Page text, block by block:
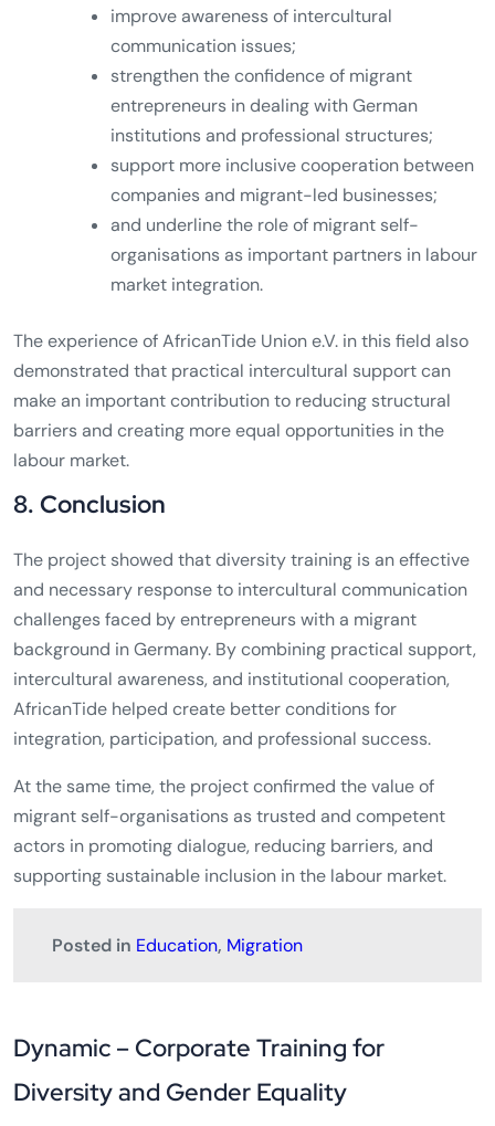
improve awareness of intercultural
communication issues;
strengthen the confidence of migrant
entrepreneurs in dealing with German
institutions and professional structures;
support more inclusive cooperation between
companies and migrant-led businesses;
and underline the role of migrant self-
organisations as important partners in labour
market integration.
The experience of AfricanTide Union e.V. in this field also
demonstrated that practical intercultural support can
make an important contribution to reducing structural
barriers and creating more equal opportunities in the
labour market.
8. Conclusion
The project showed that diversity training is an effective
and necessary response to intercultural communication
challenges faced by entrepreneurs with a migrant
background in Germany. By combining practical support,
intercultural awareness, and institutional cooperation,
AfricanTide helped create better conditions for
integration, participation, and professional success.
At the same time, the project confirmed the value of
migrant self-organisations as trusted and competent
actors in promoting dialogue, reducing barriers, and
supporting sustainable inclusion in the labour market.
Posted in Education, Migration
Dynamic – Corporate Training for
Diversity and Gender Equality